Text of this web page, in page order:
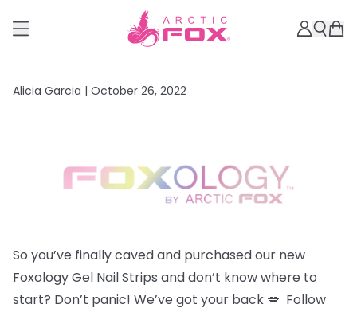
Alicia Garcia | October 26, 2022
So you’ve finally caved and purchased our new
Foxology Gel Nail Strips and don’t know where to
start? Don’t panic! We’ve got your back 💋 Follow